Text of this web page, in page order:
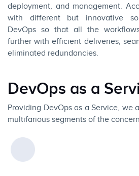
deployment, and management.
with different but innovative
DevOps so that all the
further with efficient deliveries,
eliminated redundancies.
DevOps as a
Providing DevOps as a Service, we
multifarious segments of the